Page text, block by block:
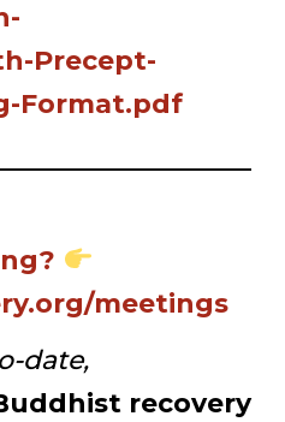
Precept-
Format.pdf
meetings
date,
recovery